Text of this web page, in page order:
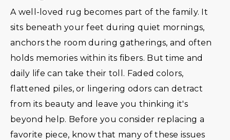
Contact
A well-loved rug becomes part of the family. It
sits beneath your feet during quiet mornings,
anchors the room during gatherings, and often
holds memories within its fibers. But time and
daily life can take their toll. Faded colors,
flattened piles, or lingering odors can detract
from its beauty and leave you thinking it's
beyond help. Before you consider replacing a
favorite piece, know that many of these issues